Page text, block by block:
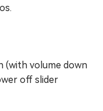
(with volume down
off slider